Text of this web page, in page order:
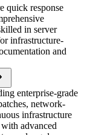
quick response
in server
infrastructure-
and
enterprise-grade
network-
infrastructure
advanced